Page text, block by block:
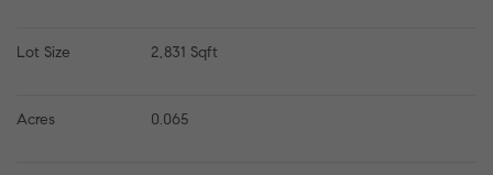
Lot Size 2,831 Sqft
Acres 0.065